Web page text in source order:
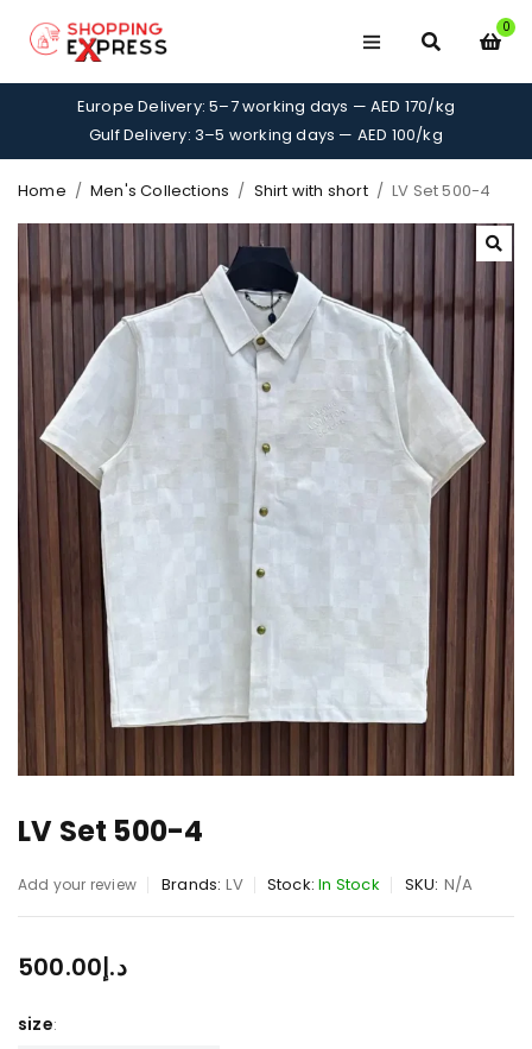
0
Europe Delivery: 5–7 working days — AED 170/kg
Gulf Delivery: 3–5 working days — AED 100/kg
Home / Men's Collections / Shirt with short / LV Set 500-4
LV Set 500-4
Add your review Brands: LV Stock: In Stock SKU: N/A
د.إ500.00
size